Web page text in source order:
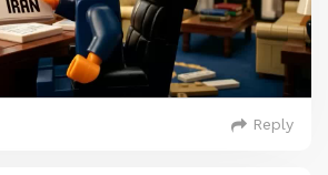
Reply